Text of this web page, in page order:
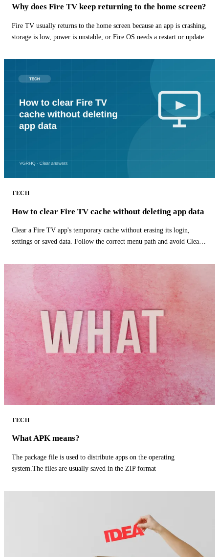
Why does Fire TV keep returning to the home screen?
Fire TV usually returns to the home screen because an app is crashing,
storage is low, power is unstable, or Fire OS needs a restart or update.
TECH
How to clear Fire TV cache without deleting app data
Clear a Fire TV app's temporary cache without erasing its login,
settings or saved data. Follow the correct menu path and avoid Clear
TECH
What APK means?
The package file is used to distribute apps on the operating
system.The files are usually saved in the ZIP format